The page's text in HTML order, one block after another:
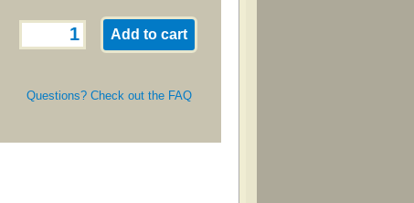
Questions? Check out the FAQ